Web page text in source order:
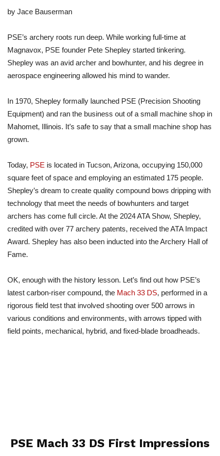
by Jace Bauserman
PSE’s archery roots run deep. While working full-time at
Magnavox, PSE founder Pete Shepley started tinkering.
Shepley was an avid archer and bowhunter, and his degree in
aerospace engineering allowed his mind to wander.
In 1970, Shepley formally launched PSE (Precision Shooting
Equipment) and ran the business out of a small machine shop in
Mahomet, Illinois. It’s safe to say that a small machine shop has
grown.
Today, PSE is located in Tucson, Arizona, occupying 150,000
square feet of space and employing an estimated 175 people.
Shepley’s dream to create quality compound bows dripping with
technology that meet the needs of bowhunters and target
archers has come full circle. At the 2024 ATA Show, Shepley,
credited with over 77 archery patents, received the ATA Impact
Award. Shepley has also been inducted into the Archery Hall of
Fame.
OK, enough with the history lesson. Let’s find out how PSE’s
latest carbon-riser compound, the Mach 33 DS, performed in a
rigorous field test that involved shooting over 500 arrows in
various conditions and environments, with arrows tipped with
field points, mechanical, hybrid, and fixed-blade broadheads.
PSE Mach 33 DS First Impressions